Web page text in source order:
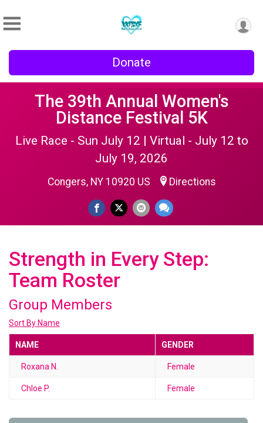
Donate
The 39th Annual Women's
Distance Festival 5K
Live Race - Sun July 12 | Virtual - July 12 to
July 19, 2026
Congers, NY 10920 US Directions
Strength in Every Step:
Team Roster
Group Members
Sort By Name
NAME GENDER
Roxana N. Female
Chloe P. Female